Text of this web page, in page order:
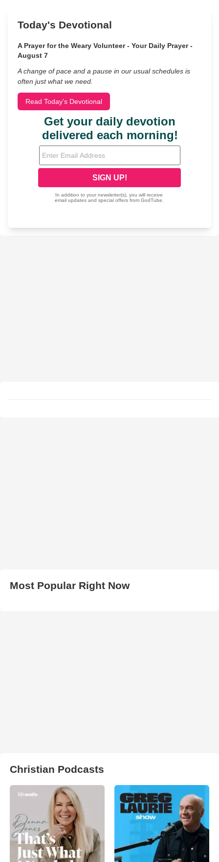
Today's Devotional
A Prayer for the Weary Volunteer - Your Daily Prayer -
August 7
A change of pace and a pause in our usual schedules is
often just what we need.
Read Today's Devotional
Most Popular Right Now
Christian Podcasts